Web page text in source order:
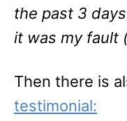
the past 3
it was my fault
Then there is
testimonial: